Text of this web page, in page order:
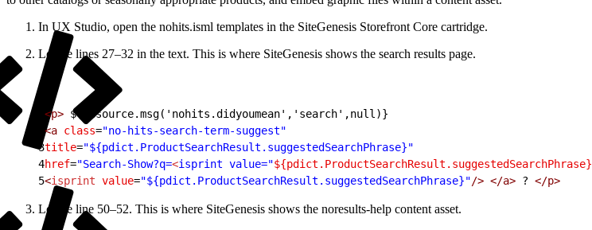
In UX Studio, open the nohits.isml templates in the SiteGenesis Storefront Core cartridge.
Locate lines 27–32 in the text. This is where SiteGenesis shows the search results page.
<p> ${Resource.msg('nohits.didyoumean','search',null)}
<a class="no-hits-search-term-suggest"
3title="${pdict.ProductSearchResult.suggestedSearchPhrase}"
4href="Search-Show?q=<isprint value="${pdict.ProductSearchResult.suggestedSearchPhrase}
5<isprint value="${pdict.ProductSearchResult.suggestedSearchPhrase}"/> </a> ? </p>
Locate line 50–52. This is where SiteGenesis shows the noresults-help content asset.